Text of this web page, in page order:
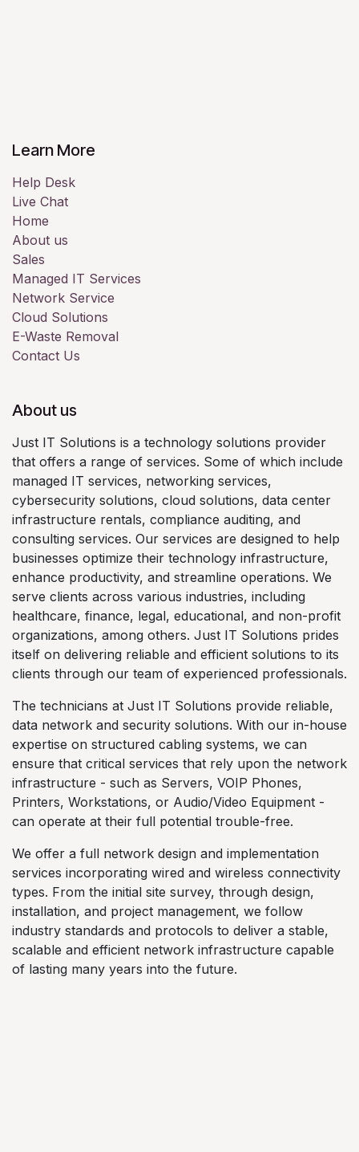
Learn More
Help Desk
Live Chat
Home
About us
Sales
Managed IT Services
Network Service
Cloud Solutions
E-Waste Removal
Contact Us
About us
Just IT Solutions is a technology solutions provider
that offers a range of services. Some of which include
managed IT services, networking services,
cybersecurity solutions, cloud solutions, data center
infrastructure rentals, compliance auditing, and
consulting services. Our services are designed to help
businesses optimize their technology infrastructure,
enhance productivity, and streamline operations. We
serve clients across various industries, including
healthcare, finance, legal, educational, and non-profit
organizations, among others. Just IT Solutions prides
itself on delivering reliable and efficient solutions to its
clients through our team of experienced professionals.
The technicians at Just IT Solutions provide reliable,
data network and security solutions. With our in-house
expertise on structured cabling systems, we can
ensure that critical services that rely upon the network
infrastructure - such as Servers, VOIP Phones,
Printers, Workstations, or Audio/Video Equipment -
can operate at their full potential trouble-free.
We offer a full network design and implementation
services incorporating wired and wireless connectivity
types. From the initial site survey, through design,
installation, and project management, we follow
industry standards and protocols to deliver a stable,
scalable and efficient network infrastructure capable
of lasting many years into the future.